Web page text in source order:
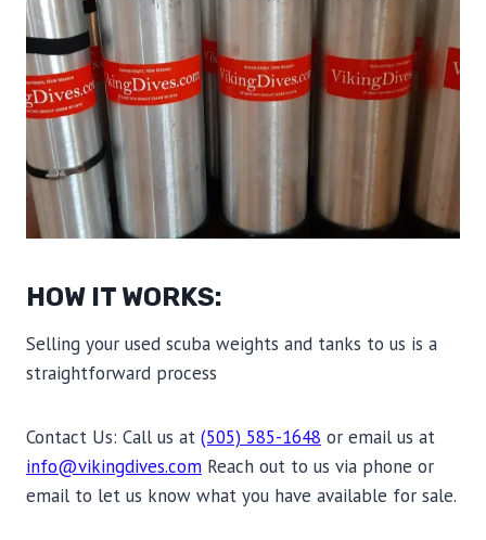
HOW IT WORKS:
Selling your used scuba weights and tanks to us is a
straightforward process
Contact Us: Call us at (505) 585-1648 or email us at
info@vikingdives.com Reach out to us via phone or
email to let us know what you have available for sale.